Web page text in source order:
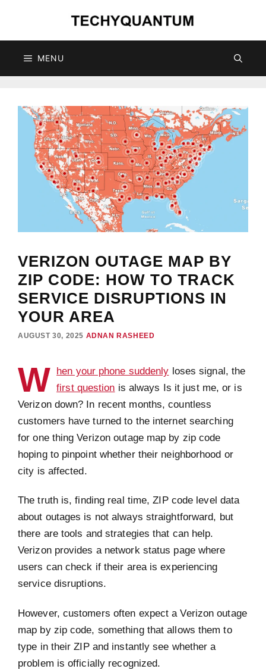
content
MENU
VERIZON OUTAGE MAP BY
ZIP CODE: HOW TO TRACK
SERVICE DISRUPTIONS IN
YOUR AREA
AUGUST 30, 2025 ADNAN RASHEED
W hen your phone suddenly loses signal, the
first question is always Is it just me, or is
Verizon down? In recent months, countless
customers have turned to the internet searching
for one thing Verizon outage map by zip code
hoping to pinpoint whether their neighborhood or
city is affected.
The truth is, finding real time, ZIP code level data
about outages is not always straightforward, but
there are tools and strategies that can help.
Verizon provides a network status page where
users can check if their area is experiencing
service disruptions.
However, customers often expect a Verizon outage
map by zip code, something that allows them to
type in their ZIP and instantly see whether a
problem is officially recognized.